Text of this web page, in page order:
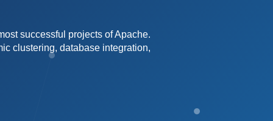
successful projects of Apache.
clustering, database integration,